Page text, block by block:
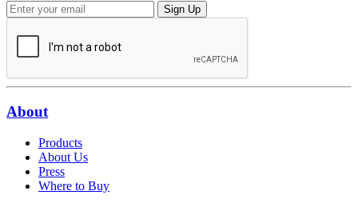
Sign Up
About
Products
About Us
Press
Where to Buy